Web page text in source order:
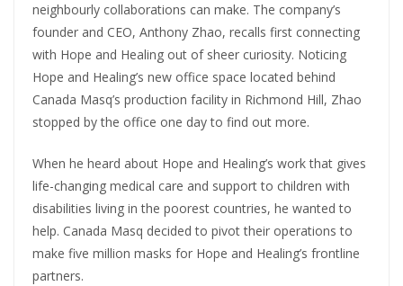
neighbourly collaborations can make. The company’s
founder and CEO, Anthony Zhao, recalls first connecting
with Hope and Healing out of sheer curiosity. Noticing
Hope and Healing’s new office space located behind
Canada Masq’s production facility in Richmond Hill, Zhao
stopped by the office one day to find out more.
When he heard about Hope and Healing’s work that gives
life-changing medical care and support to children with
disabilities living in the poorest countries, he wanted to
help. Canada Masq decided to pivot their operations to
make five million masks for Hope and Healing’s frontline
partners.